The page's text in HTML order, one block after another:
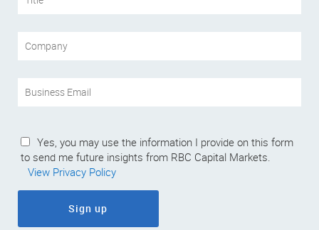
Yes, you may use the information I provide on this form
to send me future insights from RBC Capital Markets.
View Privacy Policy